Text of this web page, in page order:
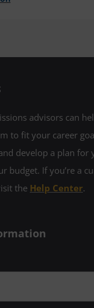
advisors can
to fit your career
develop a plan for
budget. If you’re a
the Help Center.